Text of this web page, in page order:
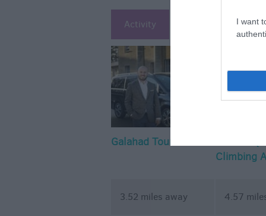
I want
Activity
Galahad Tours
3.52 miles away
Climbing
4.57